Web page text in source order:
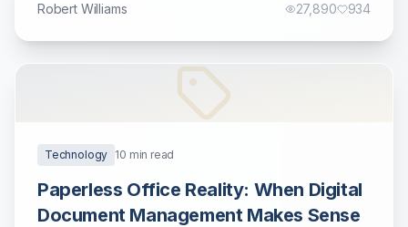
Robert Williams 27,890 934
Technology 10 min read
Paperless Office Reality: When Digital
Document Management Makes Sense